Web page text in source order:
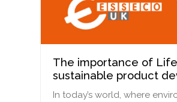
The importance of
sustainable product
In today’s world, where